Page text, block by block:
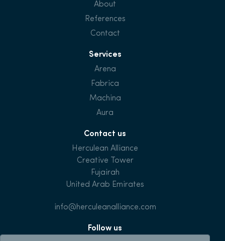
About
References
Contact
Services
Arena
Fabrica
Machina
Aura
Contact us
Herculean Alliance
Creative Tower
Fujairah
United Arab Emirates
info@herculeanalliance.com
Follow us